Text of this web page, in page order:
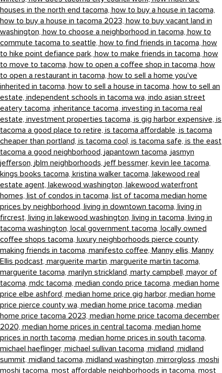
houses in the north end tacoma, how to buy a house in tacoma,
how to buy a house in tacoma 2023, how to buy vacant land in
washington, how to choose a neighborhood in tacoma, how to
commute tacoma to seattle, how to find friends in tacoma, how
to hike point defiance park, how to make friends in tacoma, how
to move to tacoma, how to open a coffee shop in tacoma, how
to open a restaurant in tacoma, how to sell a home you've
inherited in tacoma, how to sell a house in tacoma, how to sell an
estate, independent schools in tacoma wa, indo asian street
eatery tacoma, inheritance tacoma, investing in tacoma real
estate, investment properties tacoma, is gig harbor expensive, is
tacoma a good place to retire, is tacoma affordable, is tacoma
cheaper than portland, is tacoma cool, is tacoma safe, is the east
tacoma a good neighborhood, japantown tacoma, jasmyn
jefferson, jblm neighborhoods, jeff bessmer, kevin lee tacoma,
kings books tacoma, kristina walker tacoma, lakewood real
estate agent, lakewood washington, lakewood waterfront
homes, list of condos in tacoma, list of tacoma median home
prices by neighborhood, living in downtown tacoma, living in
fircrest, living in lakewood washington, living in tacoma, living in
tacoma washington, local government tacoma, locally owned
coffee shops tacoma, luxury neighborhoods pierce county,
making friends in tacoma, manifesto coffee, Manny ellis, Manny
Ellis podcast, marguerite martin, marguerite martin tacoma,
marguerite tacoma, marilyn strickland, marty campbell, mayor of
tacoma, mdc tacoma, median condo price tacoma, median home
price elbe ashford, median home price gig harbor, median home
price pierce county wa, median home price tacoma, median
home price tacoma 2023, median home price tacoma december
2020, median home prices in central tacoma, median home
prices in north tacoma, median home prices in south tacoma,
michael haeflinger, michael sullivan tacoma, midland, midland
summit, midland tacoma, midland washington, mirrorgloss, moshi
moshi tacoma, most affordable neighborhoods in tacoma, most